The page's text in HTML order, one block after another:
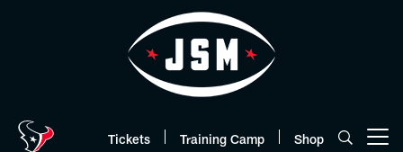
Tickets Training Camp Shop